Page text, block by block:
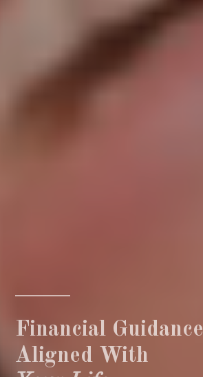
Financial Guidance
Aligned With